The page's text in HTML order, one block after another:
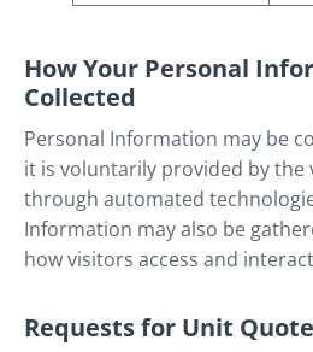
How Your Personal
Collected
Personal Information may be
it is voluntarily provided by
through automated
Information may also be
how visitors access and
Requests for Unit